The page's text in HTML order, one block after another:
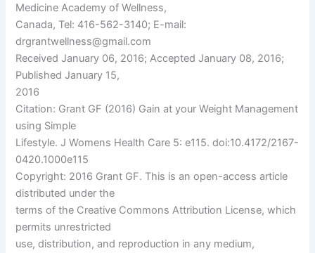
Medicine Academy of Wellness,
Canada, Tel: 416-562-3140; E-mail:
drgrantwellness@gmail.com
Received January 06, 2016; Accepted January 08, 2016;
Published January 15,
2016
Citation: Grant GF (2016) Gain at your Weight Management
using Simple
Lifestyle. J Womens Health Care 5: e115. doi:10.4172/2167-
0420.1000e115
Copyright: 2016 Grant GF. This is an open-access article
distributed under the
terms of the Creative Commons Attribution License, which
permits unrestricted
use, distribution, and reproduction in any medium,